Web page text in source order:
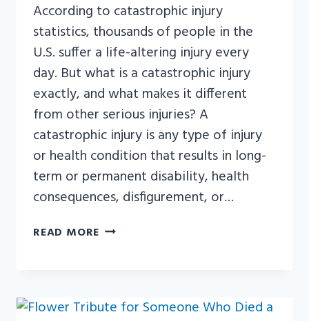
According to catastrophic injury
statistics, thousands of people in the
U.S. suffer a life-altering injury every
day. But what is a catastrophic injury
exactly, and what makes it different
from other serious injuries? A
catastrophic injury is any type of injury
or health condition that results in long-
term or permanent disability, health
consequences, disfigurement, or…
READ MORE WHAT